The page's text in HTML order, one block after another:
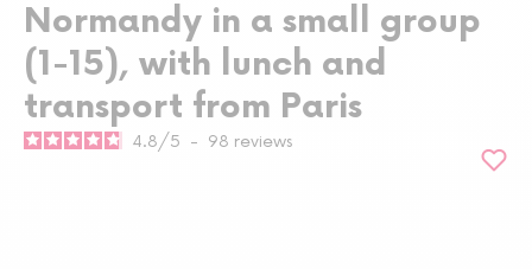
Normandy in a small group
(1-15), with lunch and
transport from Paris
4.8/5 - 98 reviews